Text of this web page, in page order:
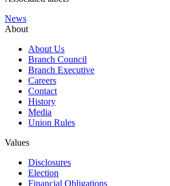
News
About
About Us
Branch Council
Branch Executive
Careers
Contact
History
Media
Union Rules
Values
Disclosures
Election
Financial Obligations